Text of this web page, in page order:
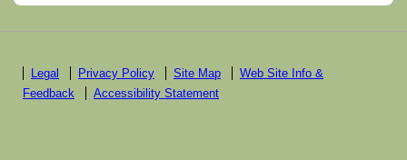
Footer
Menu
Legal Privacy Policy Site Map
Web Site Info &
Feedback
Accessibility Statement